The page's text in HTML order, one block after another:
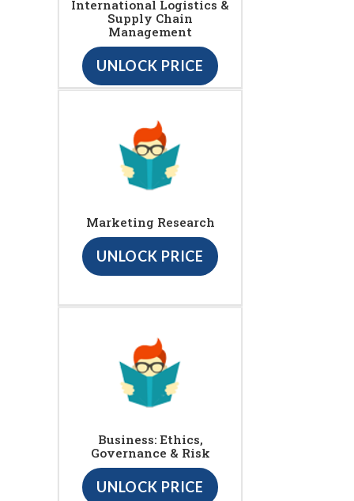
International Logistics &
Supply Chain
Management
UNLOCK PRICE
Marketing Research
UNLOCK PRICE
Business: Ethics,
Governance & Risk
UNLOCK PRICE